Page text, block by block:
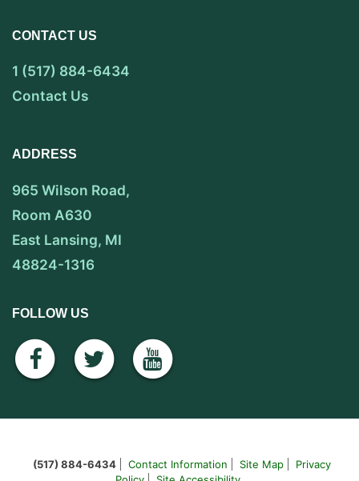
CONTACT US
1 (517) 884-6434
Contact Us
ADDRESS
965 Wilson Road,
Room A630
East Lansing, MI
48824-1316
FOLLOW US
facebook
twitteryoutube
(517) 884-6434 Contact Information Site Map
Privacy